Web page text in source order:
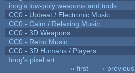
inog's low-poly weapons and tools
CC0 - Upbeat / Electronic Music
CC0 - Calm / Relaxing Music
CC0 - 3D Weapons
CC0 - Retro Music
CC0 - 3D Humans / Players
Inog's pixel art
« first ‹ previous